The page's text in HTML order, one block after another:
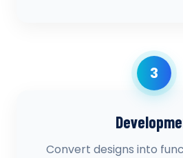
3
Convert designs into